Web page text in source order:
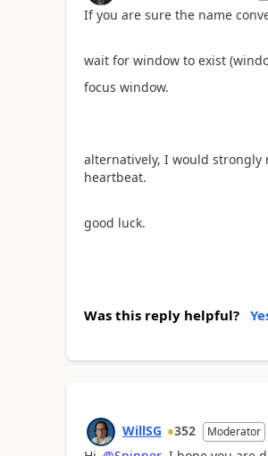
If you are sure the name
wait for window to exist
focus window.
alternatively, I would strongly
heartbeat.
good luck.
Was this reply helpful?
WillSG 352 Moderator